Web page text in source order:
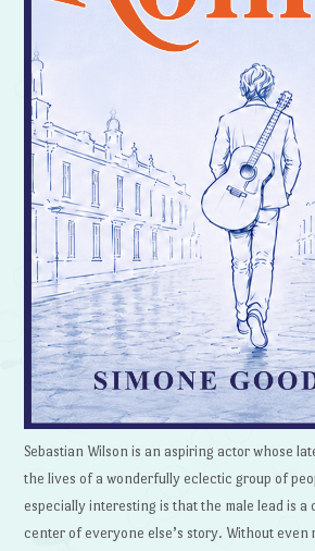
Sebastian Wilson is an aspiring actor whose
the lives of a wonderfully eclectic group of
especially interesting is that the male lead is
center of everyone else’s story. Without even